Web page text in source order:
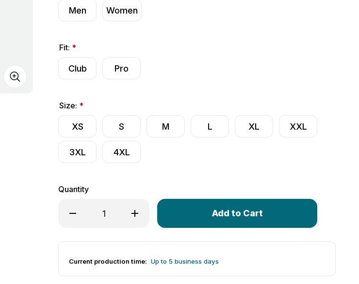
Men Women
Fit: *
Club Pro
Size: *
XS S M L XL XXL
3XL 4XL
Quantity
Decrease Quantity of Allegheny Cycling Association (ACA) Official Jersey
Increase Quantity of Allegheny Cycling Association (ACA)
Only
left
Current production time: Up to 5 business days